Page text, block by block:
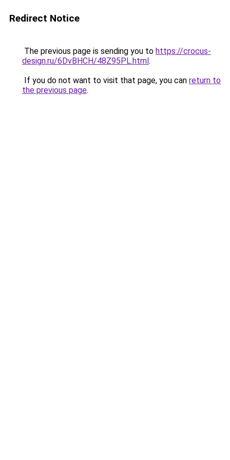
Redirect Notice
The previous page is sending you to https://crocus-
design.ru/6DvBHCH/48Z95PL.html.
If you do not want to visit that page, you can return to
the previous page.